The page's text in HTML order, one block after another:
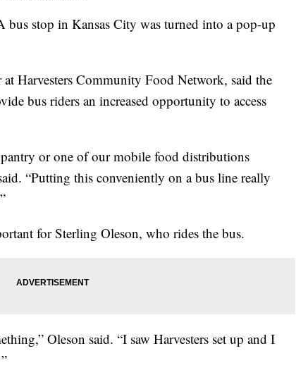
stop in Kansas City was turned into a pop-up
Harvesters Community Food Network, said the
bus riders an increased opportunity to access
or one of our mobile food distributions
“Putting this conveniently on a bus line really
for Sterling Oleson, who rides the bus.
Oleson said. “I saw Harvesters set up and I